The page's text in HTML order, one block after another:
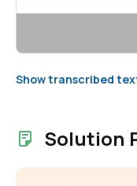
Show transcribed
Solution